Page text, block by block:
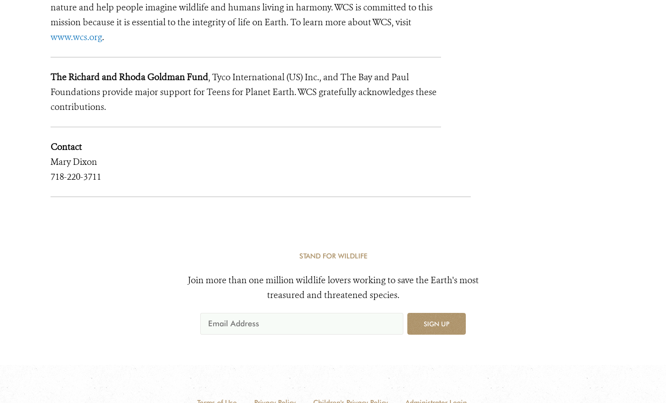
nature and help people imagine wildlife and humans living in harmony. WCS is committed to this
mission because it is essential to the integrity of life on Earth. To learn more about WCS, visit
www.wcs.org.
The Richard and Rhoda Goldman Fund, Tyco International (US) Inc., and The Bay and Paul
Foundations provide major support for Teens for Planet Earth. WCS gratefully acknowledges these
contributions.
Contact
Mary Dixon
718-220-3711
STAND FOR WILDLIFE
Join more than one million wildlife lovers working to save the Earth's most
treasured and threatened species.
SIGN UP